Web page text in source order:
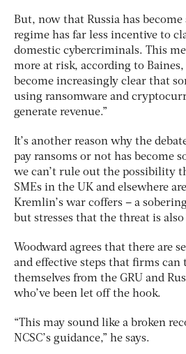
But, now that Russia has
regime has far less incentive to
domestic cybercriminals. This
more at risk, according to Baines,
become increasingly clear that
using ransomware and
generate revenue.”
It’s another reason why the
pay ransoms or not has become
we can’t rule out the possibility
SMEs in the UK and elsewhere
Kremlin’s war coffers – a
but stresses that the threat is also
Woodward agrees that there are
and effective steps that firms can
themselves from the GRU and
who’ve been let off the hook.
“This may sound like a broken
NCSC’s guidance,” he says.